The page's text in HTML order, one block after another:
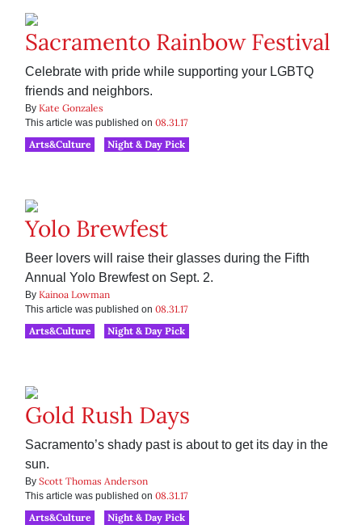
Sacramento Rainbow Festival
Celebrate with pride while supporting your LGBTQ
friends and neighbors.
By Kate Gonzales
This article was published on 08.31.17
Arts&Culture
Night & Day Pick
Yolo Brewfest
Beer lovers will raise their glasses during the Fifth
Annual Yolo Brewfest on Sept. 2.
By Kainoa Lowman
This article was published on 08.31.17
Arts&Culture
Night & Day Pick
Gold Rush Days
Sacramento’s shady past is about to get its day in the
sun.
By Scott Thomas Anderson
This article was published on 08.31.17
Arts&Culture
Night & Day Pick